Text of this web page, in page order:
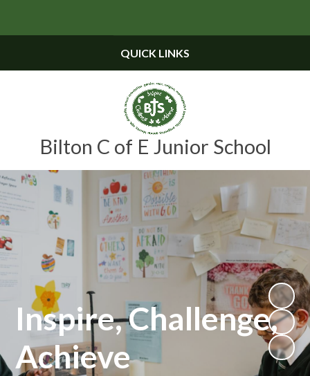
Bilton C of E Junior School
QUICK LINKS
Inspire, Challenge,
Achieve